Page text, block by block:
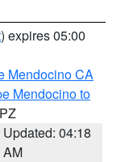
) expires 05:00
Mendocino CA
Mendocino to
Updated: 04:18
AM